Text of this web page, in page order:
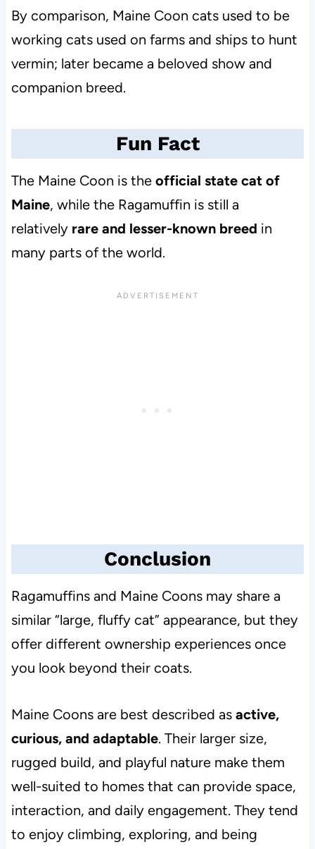
By comparison, Maine Coon cats used to be
working cats used on farms and ships to hunt
vermin; later became a beloved show and
companion breed.
Fun Fact
The Maine Coon is the official state cat of
Maine, while the Ragamuffin is still a
relatively rare and lesser-known breed in
many parts of the world.
Conclusion
Ragamuffins and Maine Coons may share a
similar “large, fluffy cat” appearance, but they
offer different ownership experiences once
you look beyond their coats.
Maine Coons are best described as active,
curious, and adaptable. Their larger size,
rugged build, and playful nature make them
well-suited to homes that can provide space,
interaction, and daily engagement. They tend
to enjoy climbing, exploring, and being